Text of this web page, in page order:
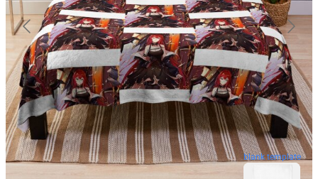
blank template